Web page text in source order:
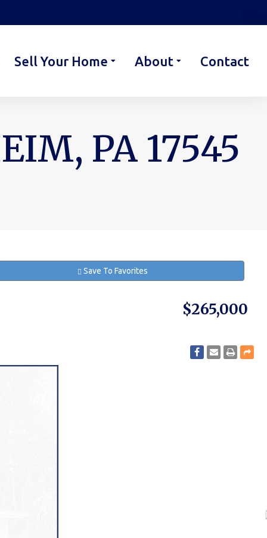
Sell Your Home About Contact
PA 17545
Save To Favorites
$265,000